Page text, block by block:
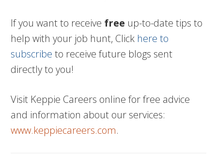
If you want to receive free up-to-date tips to
help with your job hunt, Click here to
subscribe to receive future blogs sent
directly to you!
Visit Keppie Careers online for free advice
and information about our services:
www.keppiecareers.com.